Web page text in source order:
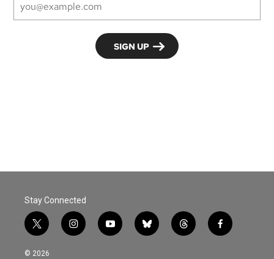
Stay Connected
t
w
i
i
n
y
o
b
l
t
h
f
a
© 2026